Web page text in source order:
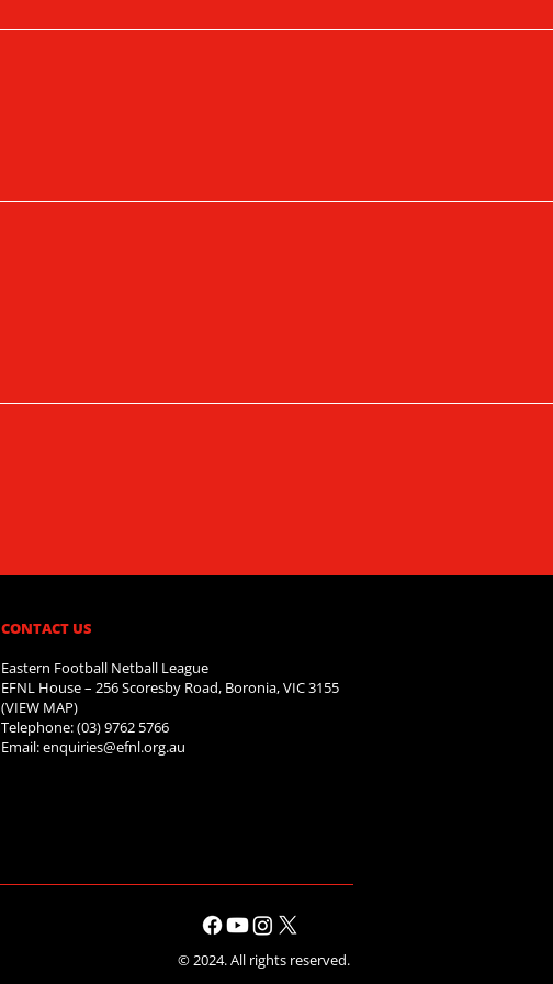
CONTACT US
Eastern Football Netball League
EFNL House – 256 Scoresby Road, Boronia, VIC 3155
(VIEW MAP)
Telephone: (03) 9762 5766
Email:enquiries@efnl.org.au
© 2024. All rights reserved.